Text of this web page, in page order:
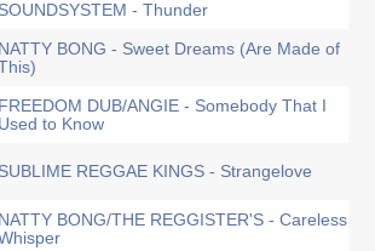
SOUNDSYSTEM - Thunder
NATTY BONG - Sweet Dreams (Are Made of
FREEDOM DUB/ANGIE - Somebody That I
Used to Know
SUBLIME REGGAE KINGS - Strangelove
NATTY BONG/THE REGGISTER'S - Careless